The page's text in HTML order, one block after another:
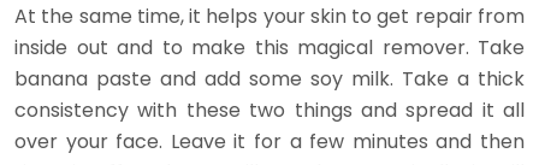
At the same time, it helps your skin to get repair from
inside out and to make this magical remover. Take
banana paste and add some soy milk. Take a thick
consistency with these two things and spread it all
over your face. Leave it for a few minutes and then